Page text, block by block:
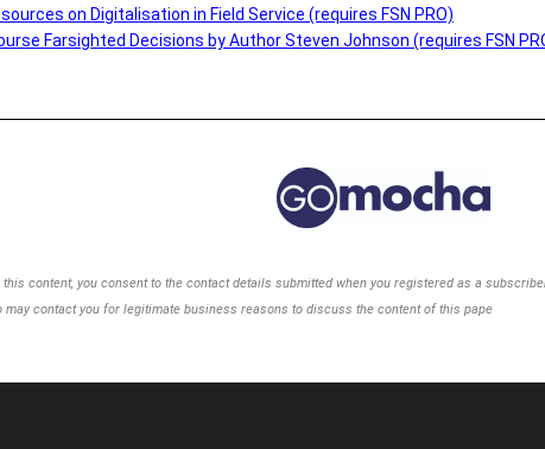
on Digitalisation in Field Service (requires FSN PRO)
Farsighted Decisions by Author Steven Johnson (requires FSN
content, you consent to the contact details submitted when you registered as a
may contact you for legitimate business reasons to discuss the content of this pape